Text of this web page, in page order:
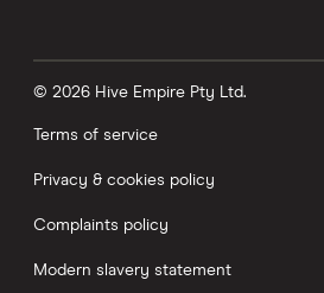
© 2026 Hive Empire Pty Ltd.
Terms of service
Privacy & cookies policy
Complaints policy
Modern slavery statement